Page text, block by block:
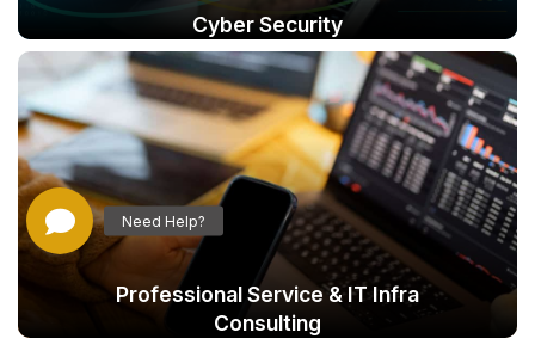
Cyber Security
Professional Service & IT Infra
Consulting